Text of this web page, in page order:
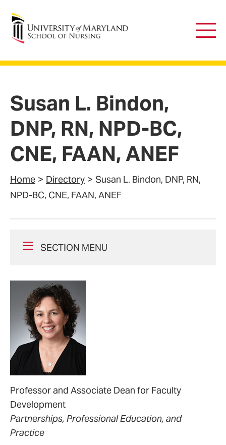
University of Maryland School of Nursing
Main
Susan L. Bindon,
DNP, RN, NPD-BC,
CNE, FAAN, ANEF
Home Directory
Susan L. Bindon, DNP, RN,
NPD-BC, CNE, FAAN, ANEF
SECTION MENU
Professor and Associate Dean for Faculty
Development
Partnerships, Professional Education, and
Practice